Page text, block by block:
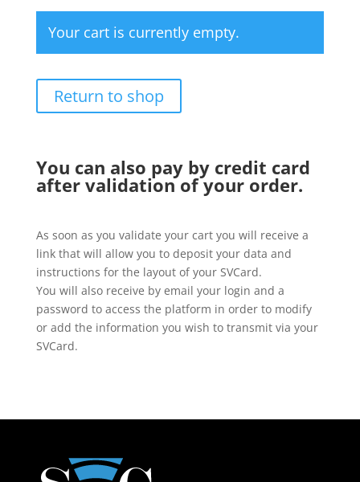
Your cart is currently empty.
Return to shop
You can also pay by credit card
after validation of your order.
As soon as you validate your cart you will receive a
link that will allow you to deposit your data and
instructions for the layout of your SVCard.
You will also receive by email your login and a
password to access the platform in order to modify
or add the information you wish to transmit via your
SVCard.